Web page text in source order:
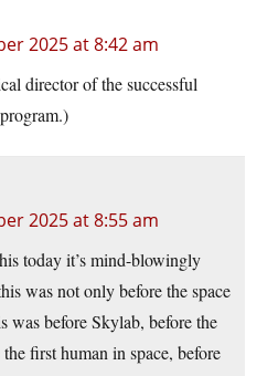
2025 at 8:42 am
director of the successful
2025 at 8:55 am
today it’s mind-blowingly
was not only before the space
was before Skylab, before the
first human in space, before